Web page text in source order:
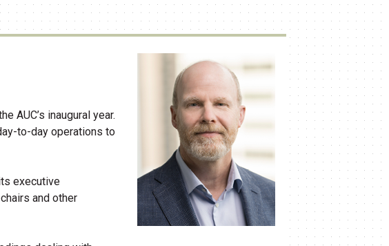
AUC’s inaugural year.
to-day operations to
executive
and other